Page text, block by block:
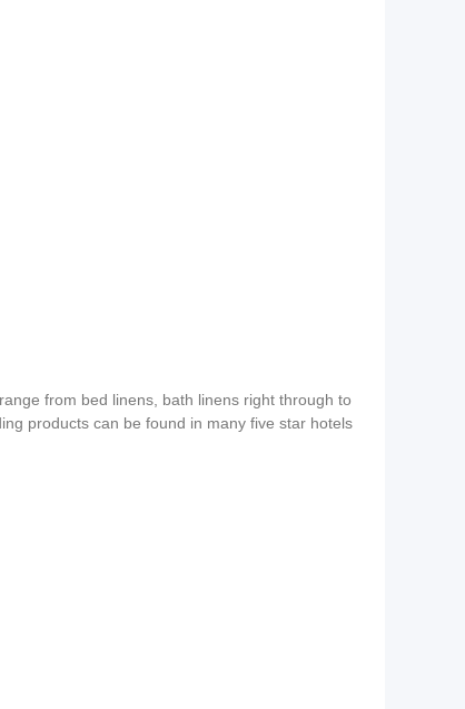
from bed linens, bath linens right through to
products can be found in many five star hotels